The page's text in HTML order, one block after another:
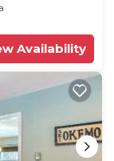
Availability